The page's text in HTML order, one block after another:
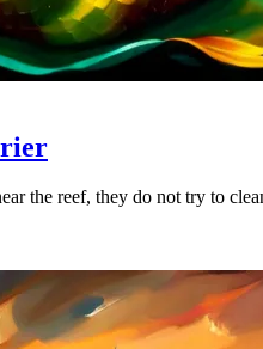
the reef, they do not try to